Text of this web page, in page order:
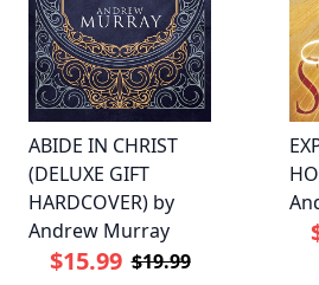
ABIDE IN CHRIST
(DELUXE GIFT
HARDCOVER) by
Andrew Murray
$15.99 $19.99